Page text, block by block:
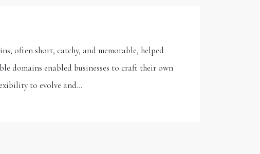
often short, catchy, and memorable, helped
domains enabled businesses to craft their own
to evolve and…